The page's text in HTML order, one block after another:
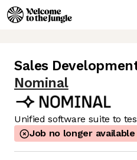
Sales
Nominal
Unified software suite to
Job no longer available